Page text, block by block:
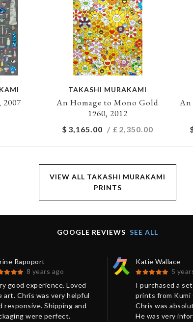
2007
TAKASHI MURAKAMI
An Homage to Mono Gold
1960, 2012
$ 3,165.00 / £ 2,350.00
An
VIEW ALL TAKASHI MURAKAMI
PRINTS
GOOGLE REVIEWS SEE ALL
Rapoport
8 years ago
good experience. Loved
art. Chris was very helpful
responsive. Shipping and
were perfect.
Katie Wallace
5
I purchased a
prints from Kumi
Chris was
He was very